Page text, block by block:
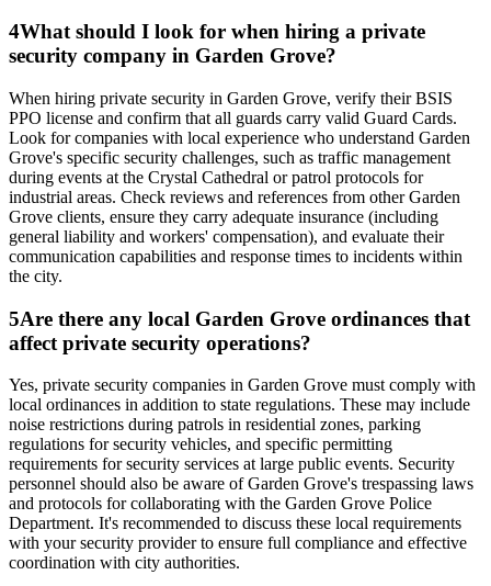
4What should I look for when hiring a private
security company in Garden Grove?
When hiring private security in Garden Grove, verify their BSIS
PPO license and confirm that all guards carry valid Guard Cards.
Look for companies with local experience who understand Garden
Grove's specific security challenges, such as traffic management
during events at the Crystal Cathedral or patrol protocols for
industrial areas. Check reviews and references from other Garden
Grove clients, ensure they carry adequate insurance (including
general liability and workers' compensation), and evaluate their
communication capabilities and response times to incidents within
the city.
5Are there any local Garden Grove ordinances that
affect private security operations?
Yes, private security companies in Garden Grove must comply with
local ordinances in addition to state regulations. These may include
noise restrictions during patrols in residential zones, parking
regulations for security vehicles, and specific permitting
requirements for security services at large public events. Security
personnel should also be aware of Garden Grove's trespassing laws
and protocols for collaborating with the Garden Grove Police
Department. It's recommended to discuss these local requirements
with your security provider to ensure full compliance and effective
coordination with city authorities.